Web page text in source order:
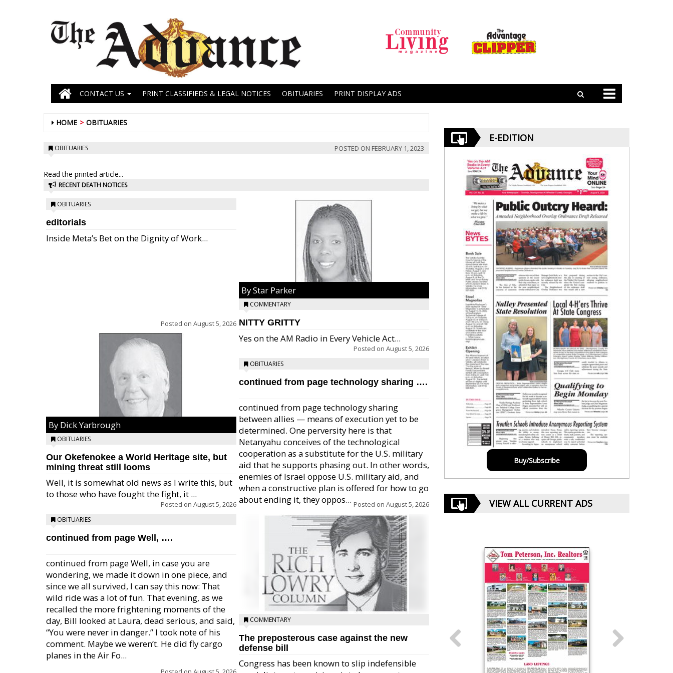
CONTACT US PRINT CLASSIFIEDS & LEGAL NOTICES OBITUARIES PRINT DISPLAY ADS
HOME OBITUARIES
OBITUARIES POSTED ON FEBRUARY 1, 2023
Read the printed article...
RECENT DEATH NOTICES
OBITUARIES
editorials
Inside Meta’s Bet on the Dignity of Work...
Posted on August 5, 2026
By Dick Yarbrough
OBITUARIES
Our Okefenokee a World Heritage site, but
mining threat still looms
Well, it is somewhat old news as I write this, but
to those who have fought the fight, it ...
Posted on August 5, 2026
OBITUARIES
continued from page Well, ….
continued from page Well, in case you are
wondering, we made it down in one piece, and
since we all survived, I can say this now: That
wild ride was a lot of fun. That evening, as we
recalled the more frightening moments of the
day, Bill looked at Laura, dead serious, and said,
“You were never in danger.” I took note of his
comment. Maybe we weren’t. He did fly cargo
planes in the Air Fo...
By Star Parker
COMMENTARY
NITTY GRITTY
Yes on the AM Radio in Every Vehicle Act...
Posted on August 5, 2026
OBITUARIES
continued from page technology sharing ….
continued from page technology sharing
between allies — means of execution yet to be
determined. One perversity here is that
Netanyahu conceives of the technological
cooperation as a substitute for the U.S. military
aid that he supports phasing out. In other words,
enemies of Israel oppose U.S. military aid, and
when a constructive plan is offered for how to go
about ending it, they oppos... Posted on August 5, 2026
COMMENTARY
The preposterous case against the new
defense bill
Congress has been known to slip indefensible
E-EDITION
Buy/Subscribe
VIEW ALL CURRENT ADS